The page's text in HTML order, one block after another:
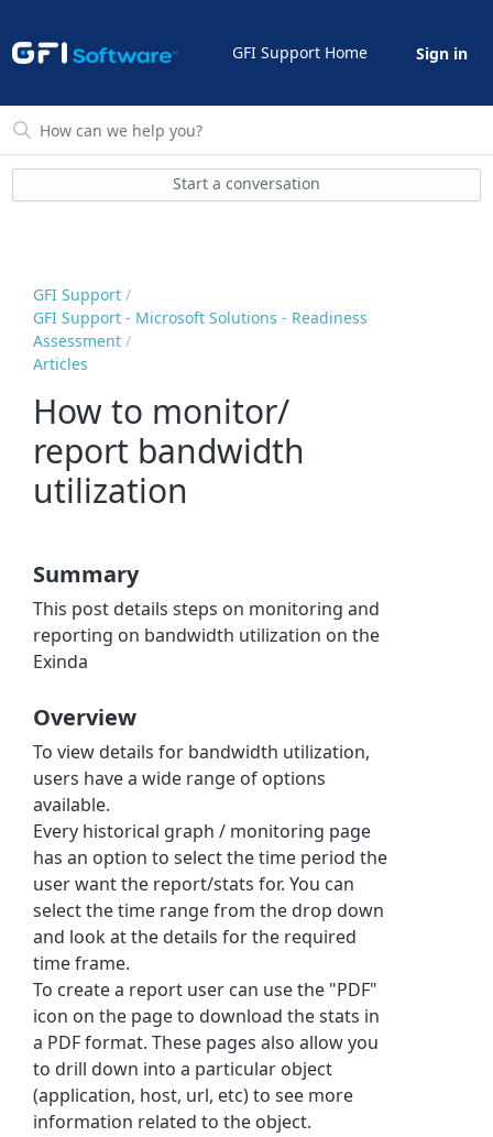
GFI Support Home Sign in
Start a conversation
GFI Support
GFI Support - Microsoft Solutions - Readiness
Assessment
Articles
How to monitor/
report bandwidth
utilization
Summary
This post details steps on monitoring and
reporting on bandwidth utilization on the
Exinda
Overview
To view details for bandwidth utilization,
users have a wide range of options
available.
Every historical graph / monitoring page
has an option to select the time period the
user want the report/stats for. You can
select the time range from the drop down
and look at the details for the required
time frame.
To create a report user can use the "PDF"
icon on the page to download the stats in
a PDF format. These pages also allow you
to drill down into a particular object
(application, host, url, etc) to see more
information related to the object.